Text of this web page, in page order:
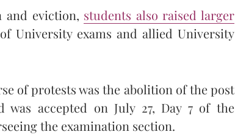
and eviction, students also raised larger
University exams and allied University
of protests was the abolition of the post
was accepted on July 27, Day 7 of the
the examination section.